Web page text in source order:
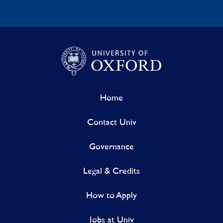
Home
Contact Univ
Governance
Legal & Credits
How to Apply
Jobs at Univ